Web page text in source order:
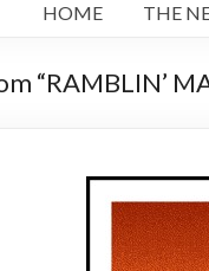
HOME THE
“RAMBLIN’